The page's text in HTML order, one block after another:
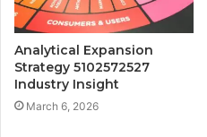
Analytical Expansion
Strategy 5102572527
Industry Insight
March 6, 2026